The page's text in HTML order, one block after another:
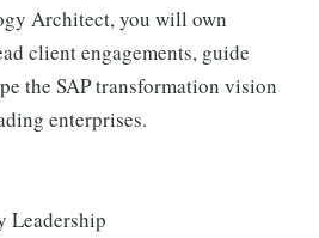
Architect, you will own
client engagements, guide
the SAP transformation vision
enterprises.
Leadership